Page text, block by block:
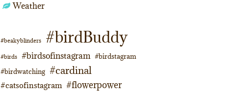
Weather
#beakyblinders #birdBuddy
#birds #birdsofinstagram #birdstagram
#birdwatching #cardinal
#catsofinstagram #flowerpower